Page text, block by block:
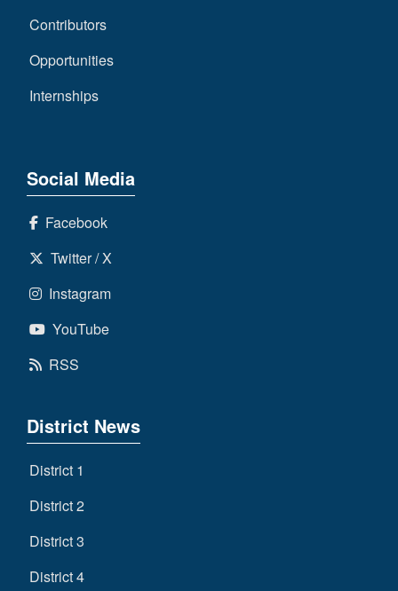
Contributors
Opportunities
Internships
Social Media
Facebook
Twitter / X
Instagram
YouTube
RSS
District News
District 1
District 2
District 3
District 4